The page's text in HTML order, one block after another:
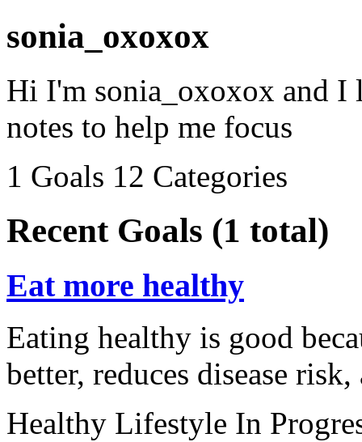
sonia_oxoxox
Hi I'm sonia_oxoxox and I
notes to help me focus
1 Goals 12 Categories
Recent Goals (1 total)
Eat more healthy
Eating healthy is good
better, reduces disease
Healthy Lifestyle In